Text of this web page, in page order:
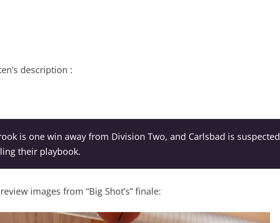
description :
is one win away from Division Two, and Carlsbad is suspected
their playbook.
images from “Big Shot’s” finale: